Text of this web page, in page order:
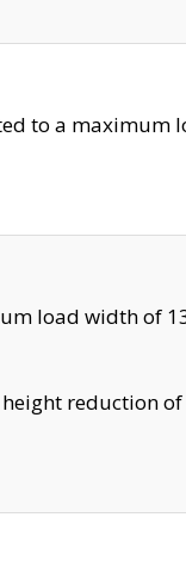
to a maximum
load width of
reduction of